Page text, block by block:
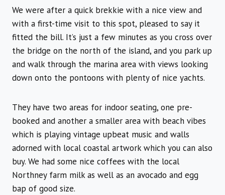
We were after a quick brekkie with a nice view and
with a first-time visit to this spot, pleased to say it
fitted the bill. It’s just a few minutes as you cross over
the bridge on the north of the island, and you park up
and walk through the marina area with views looking
down onto the pontoons with plenty of nice yachts.
They have two areas for indoor seating, one pre-
booked and another a smaller area with beach vibes
which is playing vintage upbeat music and walls
adorned with local coastal artwork which you can also
buy. We had some nice coffees with the local
Northney farm milk as well as an avocado and egg
bap of good size.